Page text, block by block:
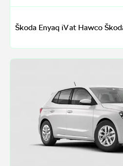
Škoda Enyaq iV at Hawco